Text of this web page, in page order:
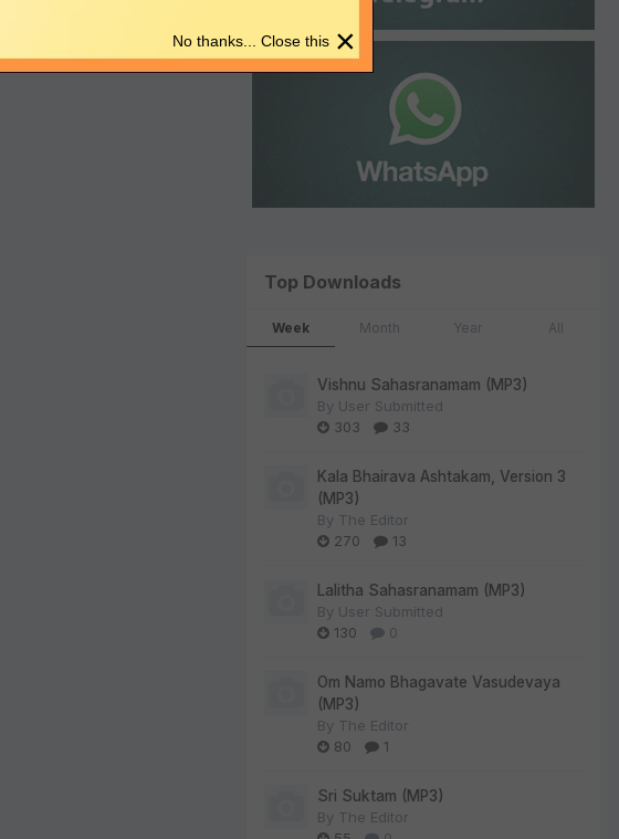
Top Downloads
Week Month Year All
Vishnu Sahasranamam (MP3)
By User Submitted
303
33
Kala Bhairava Ashtakam, Version 3
(MP3)
By The Editor
270
13
Lalitha Sahasranamam (MP3)
By User Submitted
130
0
Om Namo Bhagavate Vasudevaya
(MP3)
By The Editor
80
1
Sri Suktam (MP3)
By The Editor
×
No thanks... Close this